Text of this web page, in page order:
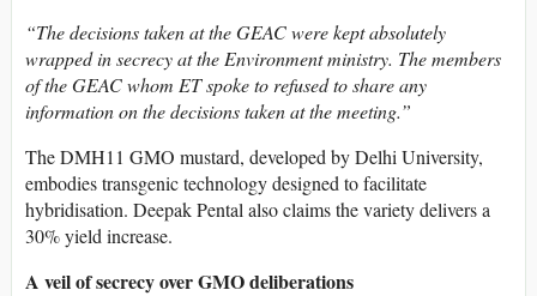
“The decisions taken at the GEAC were kept absolutely
wrapped in secrecy at the Environment ministry. The members
of the GEAC whom ET spoke to refused to share any
information on the decisions taken at the meeting.”
The DMH11 GMO mustard, developed by Delhi University,
embodies transgenic technology designed to facilitate
hybridisation. Deepak Pental also claims the variety delivers a
30% yield increase.
A veil of secrecy over GMO deliberations